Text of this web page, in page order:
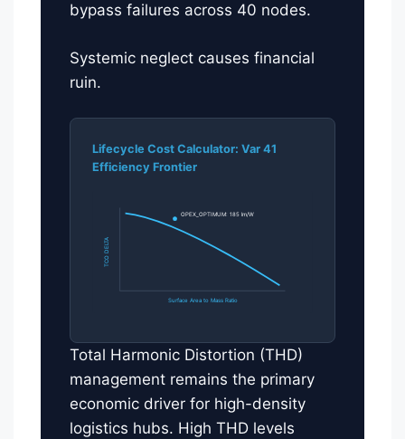
bypass failures across 40 nodes.
Systemic neglect causes financial
ruin.
Lifecycle Cost Calculator: Var 41
Efficiency Frontier
OPEX_OPTIMUM: 185 lm/W
Surface Area to Mass Ratio
TCO DELTA
Total Harmonic Distortion (THD)
management remains the primary
economic driver for high-density
logistics hubs. High THD levels